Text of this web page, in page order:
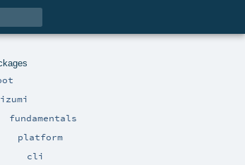
izumi
fundamentals
platform
cli